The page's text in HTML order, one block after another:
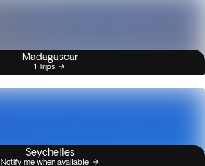
Madagascar
1 Trips
Seychelles
Notify me when available